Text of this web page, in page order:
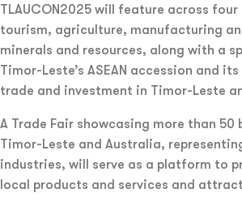
TLAUCON2025 will feature across four
tourism, agriculture, manufacturing
minerals and resources, along with a
Timor-Leste’s ASEAN accession and
trade and investment in Timor-Leste
A Trade Fair showcasing more than 50
Timor-Leste and Australia,
industries, will serve as a platform to
local products and services and